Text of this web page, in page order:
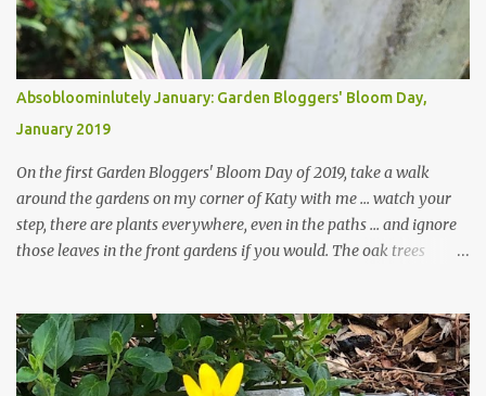
Absobloominlutely January: Garden Bloggers' Bloom Day,
January 2019
On the first Garden Bloggers' Bloom Day of 2019, take a walk
around the gardens on my corner of Katy with me ... watch your
step, there are plants everywhere, even in the paths ... and ignore
those leaves in the front gardens if you would. The oak trees
trees are mostly bare. We do our best to keep the sidewalk and
curbs clear: the latter are especially important since we don't want
those leaves clogging our storm drains and increasing the